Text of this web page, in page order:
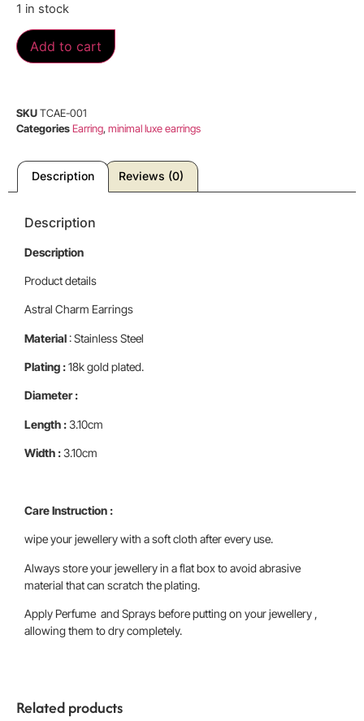
1 in stock
Add to cart
SKUTCAE-001
CategoriesEarring,minimal luxe earrings
Description Reviews (0)
Description
Description
Product details
Astral Charm Earrings
Material: Stainless Steel
Plating :18k gold plated.
Diameter :
Length :3.10cm
Width :3.10cm
Care Instruction :
wipe your jewellery with a soft cloth after every use.
Always store your jewellery in a flat box to avoid abrasive
material that can scratch the plating.
Apply Perfume and Sprays before putting on your jewellery ,
allowing them to dry completely.
Related products